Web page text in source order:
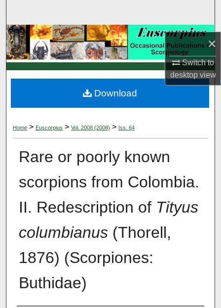
×
Switch to
desktopview
Browse Collections
My Account
Digital Commons Network™
Home > Euscorpius > Vol. 2008 (2008) > Iss. 64
Rare or poorly known
scorpions from Colombia.
II. Redescription of Tityus
columbianus(Thorell,
1876) (Scorpiones:
Buthidae)
Download